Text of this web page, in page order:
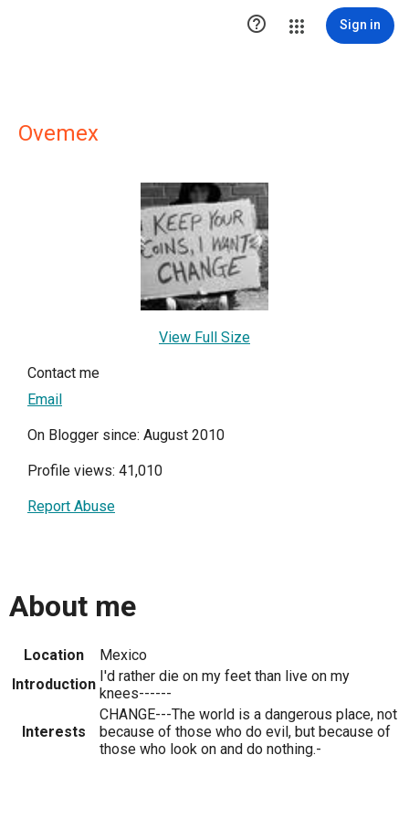
 Sign in
Ovemex
View Full Size
Contact me
Email
On Blogger since: August 2010
Profile views: 41,010
Report Abuse
About me
Location
Mexico
Introduction I'd rather die on my feet than live on my
knees------
Interests
CHANGE---The world is a dangerous place, not
because of those who do evil, but because of
those who look on and do nothing.-